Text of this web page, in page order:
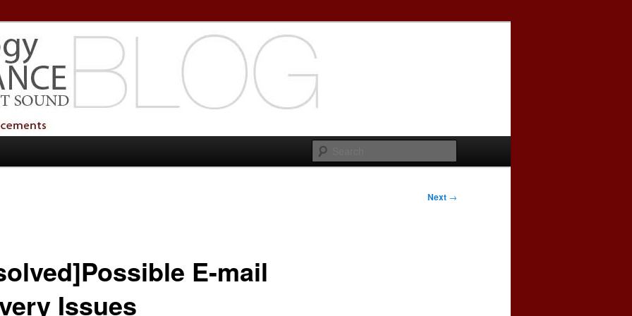
Services
Services
Next →
E-mail
Issues